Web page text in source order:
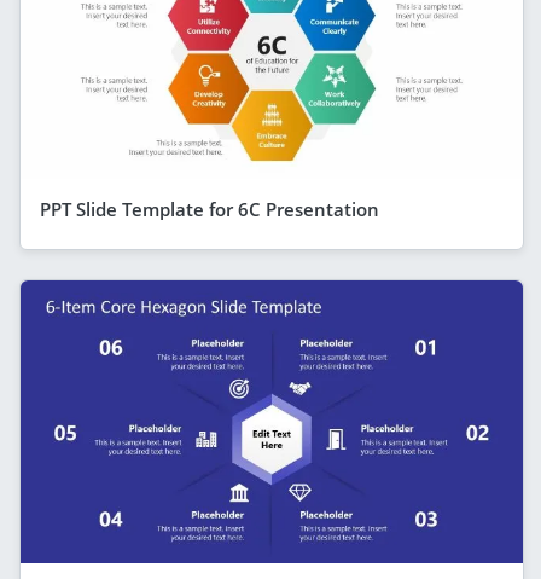
PPT Slide Template for 6C Presentation